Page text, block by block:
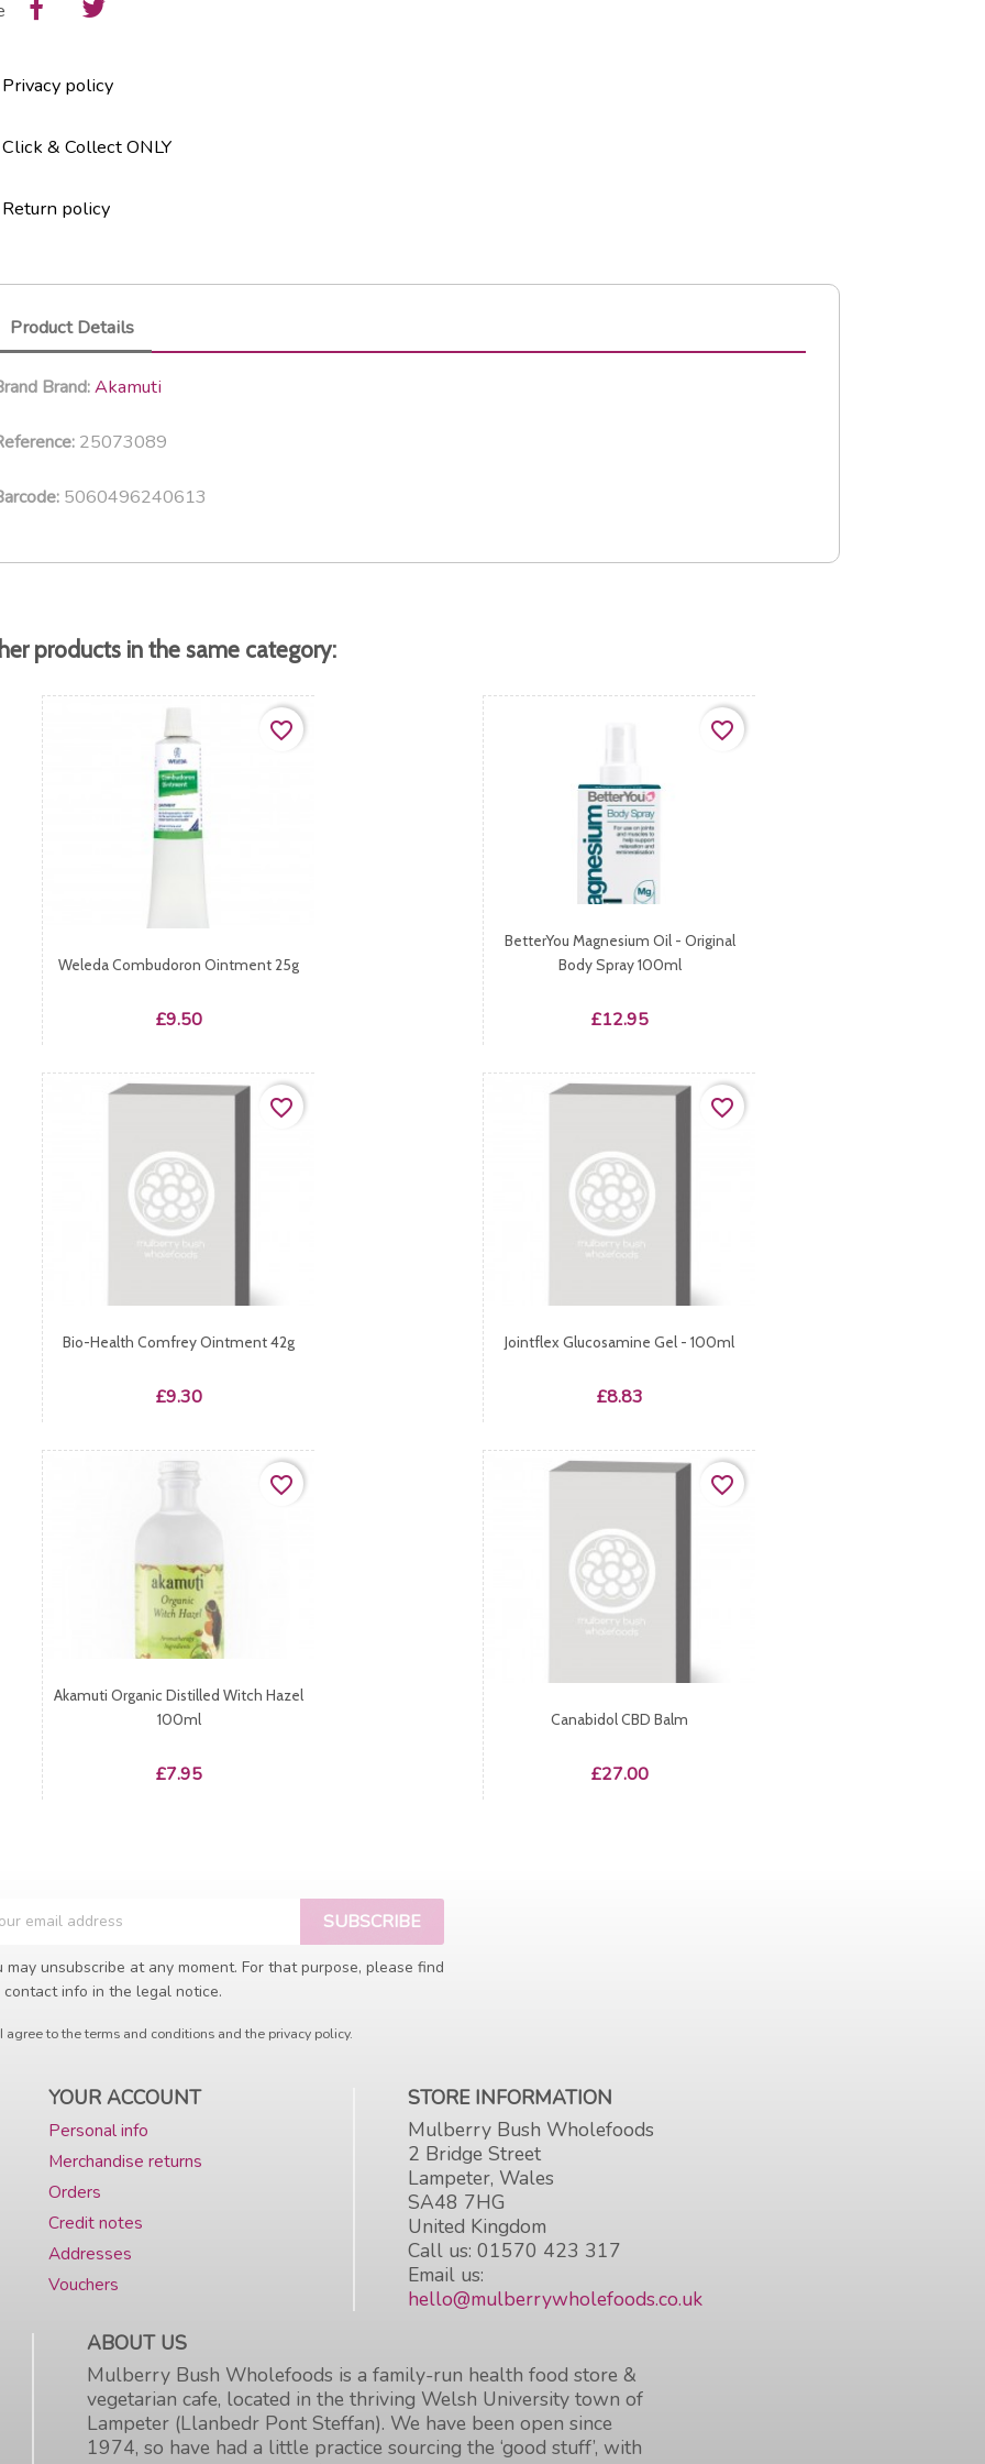
Privacy policy
Click & Collect ONLY
Return policy
Product Details
Brand: Akamuti
25073089
5060496240613
products in the same category:
Weleda Combudoron Ointment 25g
Price
£9.50
favorite_border
BetterYou Magnesium Oil - Original
Body Spray 100ml
Price
£12.95
favorite_border
Bio-Health Comfrey Ointment 42g
Price
£9.30
favorite_border
Jointflex Glucosamine Gel - 100ml
Price
£8.83
favorite_border
Akamuti Organic Distilled Witch Hazel
100ml
Price
£7.95
favorite_border
Canabidol CBD Balm
Price
£27.00
favorite_border
may unsubscribe at any moment. For that purpose, please find
contact info in the legal notice.
I agree to the terms and conditions and the privacy policy.
YOUR ACCOUNT
Personal info
Merchandise returns
Orders
Credit notes
Addresses
Vouchers
STORE INFORMATION
Mulberry Bush Wholefoods
2 Bridge Street
Lampeter, Wales
SA48 7HG
United Kingdom
Call us:01570 423 317
Email us:
hello@mulberrywholefoods.co.uk
ABOUT US
Mulberry Bush Wholefoods is a family-run health food store &
vegetarian cafe, located in the thriving Welsh University town of
Lampeter (Llanbedr Pont Steffan). We have been open since
1974, so have had a little practice sourcing the ‘good stuff’, with